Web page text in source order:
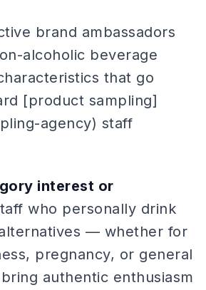
brand ambassadors
alcoholic beverage
that go
[product sampling]
agency) staff
interest or
who personally drink
— whether for
pregnancy, or general
authentic enthusiasm